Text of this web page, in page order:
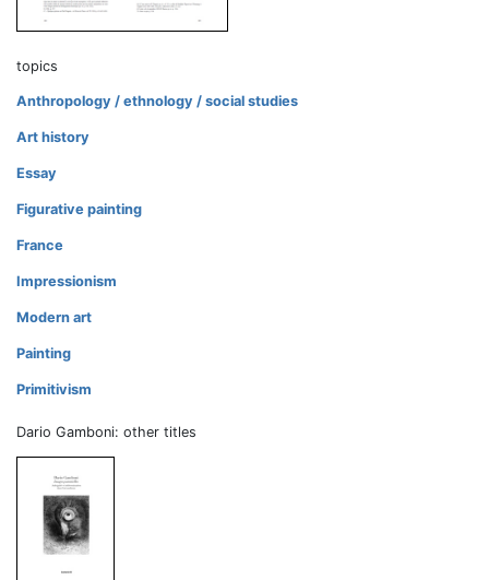
topics
Anthropology / ethnology / social studies
Art history
Essay
Figurative painting
France
Impressionism
Modern art
Painting
Primitivism
Dario Gamboni: other titles